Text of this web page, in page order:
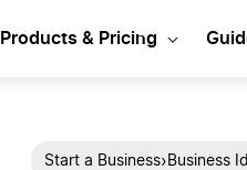
Products & Pricing
Start a Business› Business